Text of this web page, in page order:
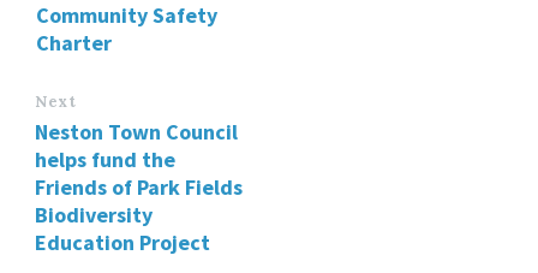
Community Safety
Charter
Next
Neston Town Council
helps fund the
Friends of Park Fields
Biodiversity
Education Project